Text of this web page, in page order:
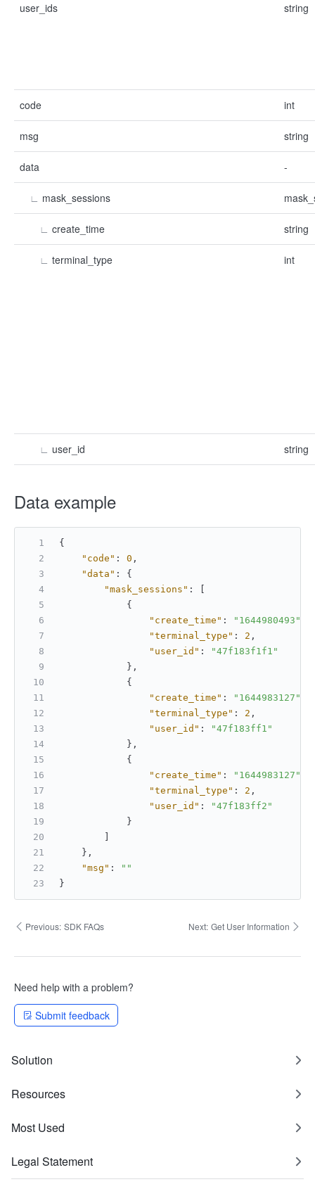
user_ids string
code int
msg string
data -
∟ mask_sessions
∟ create_time string
∟ terminal_type int
∟ user_id string
Data example​
{
"code" : 0 ,
"data" :
{
"mask_sessions" :
{
"create_time" : "1644980493"
"terminal_type" : 2 ,
"user_id" :
"47f183f1f1"
} ,
{
"create_time" : "1644983127"
"terminal_type" : 2 ,
"user_id" :
"47f183ff1"
} ,
{
"create_time" : "1644983127"
"terminal_type" : 2 ,
"user_id" :
"47f183ff2"
}
} ,
"msg" :
""
}
Previous: SDK FAQs Next: Get User Information
Need help with a problem?
Submit feedback
Solution
Resources
Most Used
Legal Statement